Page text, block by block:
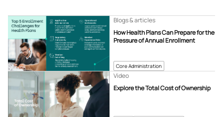
Core Administration
How Health Plans Can Prepare for the
Pressure of Annual Enrollment
Blogs & articles
Explore the Total Cost of Ownership
Video